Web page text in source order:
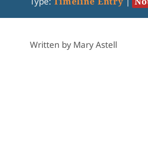
Written by Mary Astell